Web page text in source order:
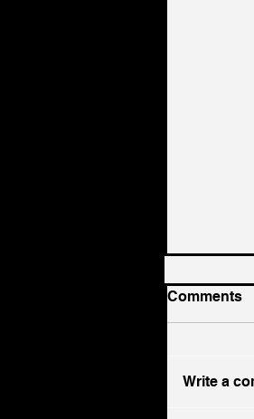
Comments
Write a